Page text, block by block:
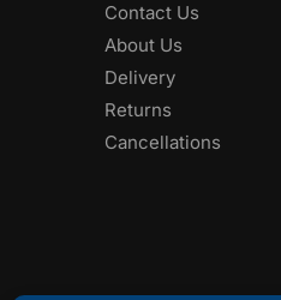
Contact Us
About Us
Delivery
Returns
Cancellations